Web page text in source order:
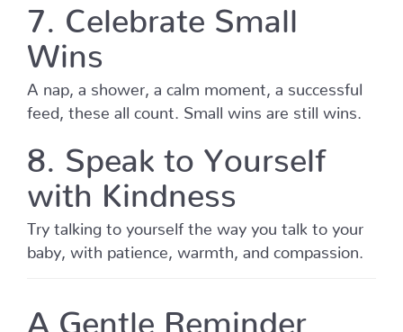
7. Celebrate Small
Wins
A nap, a shower, a calm moment, a successful
feed, these all count. Small wins are still wins.
8. Speak to Yourself
with Kindness
Try talking to yourself the way you talk to your
baby, with patience, warmth, and compassion.
A Gentle Reminder